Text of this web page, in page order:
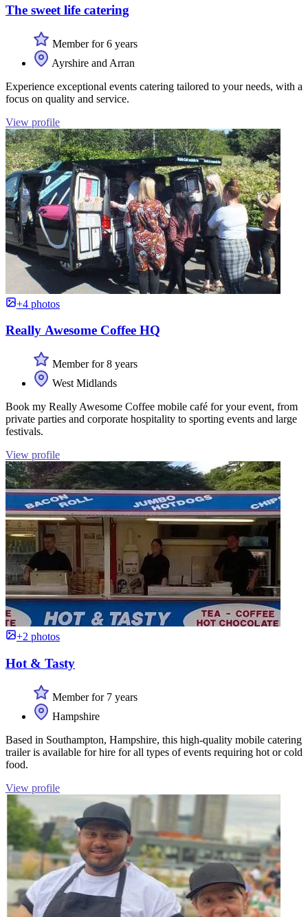
The sweet life catering
Member for 6 years
Ayrshire and Arran
Experience exceptional events catering tailored to your needs, with a
focus on quality and service.
View profile
+4 photos
Really Awesome Coffee HQ
Member for 8 years
West Midlands
Book my Really Awesome Coffee mobile café for your event, from
private parties and corporate hospitality to sporting events and large
festivals.
View profile
+2 photos
Hot & Tasty
Member for 7 years
Hampshire
Based in Southampton, Hampshire, this high-quality mobile catering
trailer is available for hire for all types of events requiring hot or cold
food.
View profile